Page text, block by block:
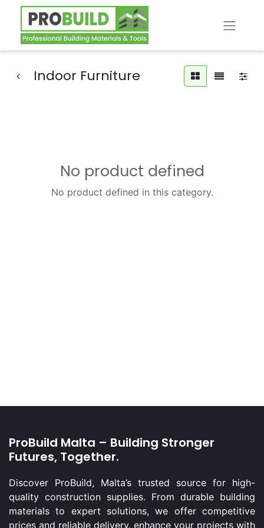
Indoor Furniture
No product defined
No product defined in this category.
ProBuild Malta – Building Stronger
Futures, Together.
Discover ProBuild, Malta’s trusted source for high-
quality construction supplies. From durable building
materials to expert solutions, we offer competitive
prices and reliable delivery. enhance your projects with